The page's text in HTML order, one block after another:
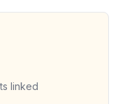
linked